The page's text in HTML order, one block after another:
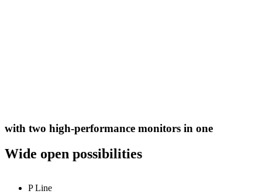
with two high-performance monitors in one
Wide open possibilities
P Line